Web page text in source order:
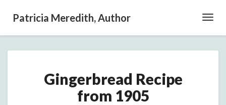
Patricia Meredith, Author
Recipe
from
1905
Gingerbread Recipe
from 1905